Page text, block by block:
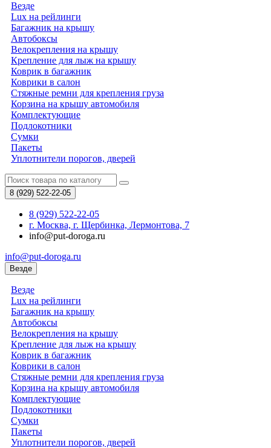
Везде
Lux на рейлинги
Багажник на крышу
Автобоксы
Велокрепления на крышу
Крепление для лыж на крышу
Коврик в багажник
Коврики в салон
Стяжные ремни для крепления груза
Корзина на крышу автомобиля
Комплектующие
Подлокотники
Сумки
Пакеты
Уплотнители порогов, дверей
8 (929) 522-22-05
8 (929) 522-22-05
г. Москва, г. Щербинка, Лермонтова, 7
info@put-doroga.ru
info@put-doroga.ru
Везде
Везде
Lux на рейлинги
Багажник на крышу
Автобоксы
Велокрепления на крышу
Крепление для лыж на крышу
Коврик в багажник
Коврики в салон
Стяжные ремни для крепления груза
Корзина на крышу автомобиля
Комплектующие
Подлокотники
Сумки
Пакеты
Уплотнители порогов, дверей